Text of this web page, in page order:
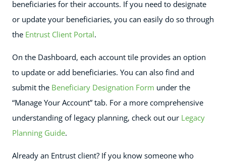
beneficiaries for their accounts. If you need to designate
or update your beneficiaries, you can easily do so through
the Entrust Client Portal.
On the Dashboard, each account tile provides an option
to update or add beneficiaries. You can also find and
submit the Beneficiary Designation Form under the
“Manage Your Account” tab. For a more comprehensive
understanding of legacy planning, check out our Legacy
Planning Guide.
Already an Entrust client? If you know someone who